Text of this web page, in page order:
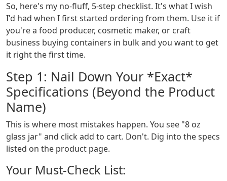
So, here's my no-fluff, 5-step checklist. It's what I wish
I'd had when I first started ordering from them. Use it if
you're a food producer, cosmetic maker, or craft
business buying containers in bulk and you want to get
it right the first time.
Step 1: Nail Down Your *Exact*
Specifications (Beyond the Product
Name)
This is where most mistakes happen. You see "8 oz
glass jar" and click add to cart. Don't. Dig into the specs
listed on the product page.
Your Must-Check List: